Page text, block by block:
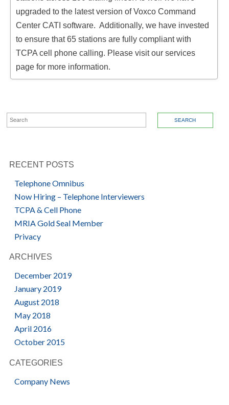
upgraded to the latest version of Voxco Command
Center CATI software. Additionally, we have invested
to ensure that 65 stations are fully compliant with
TCPA cell phone calling. Please visit our services
page for more information.
SEARCH FOR:
RECENT POSTS
Telephone Omnibus
Now Hiring – Telephone Interviewers
TCPA & Cell Phone
MRIA Gold Seal Member
Privacy
ARCHIVES
December 2019
January 2019
August 2018
May 2018
April 2016
October 2015
CATEGORIES
Company News